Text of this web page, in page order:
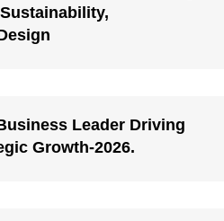
Leader Driving
Growth-2026.